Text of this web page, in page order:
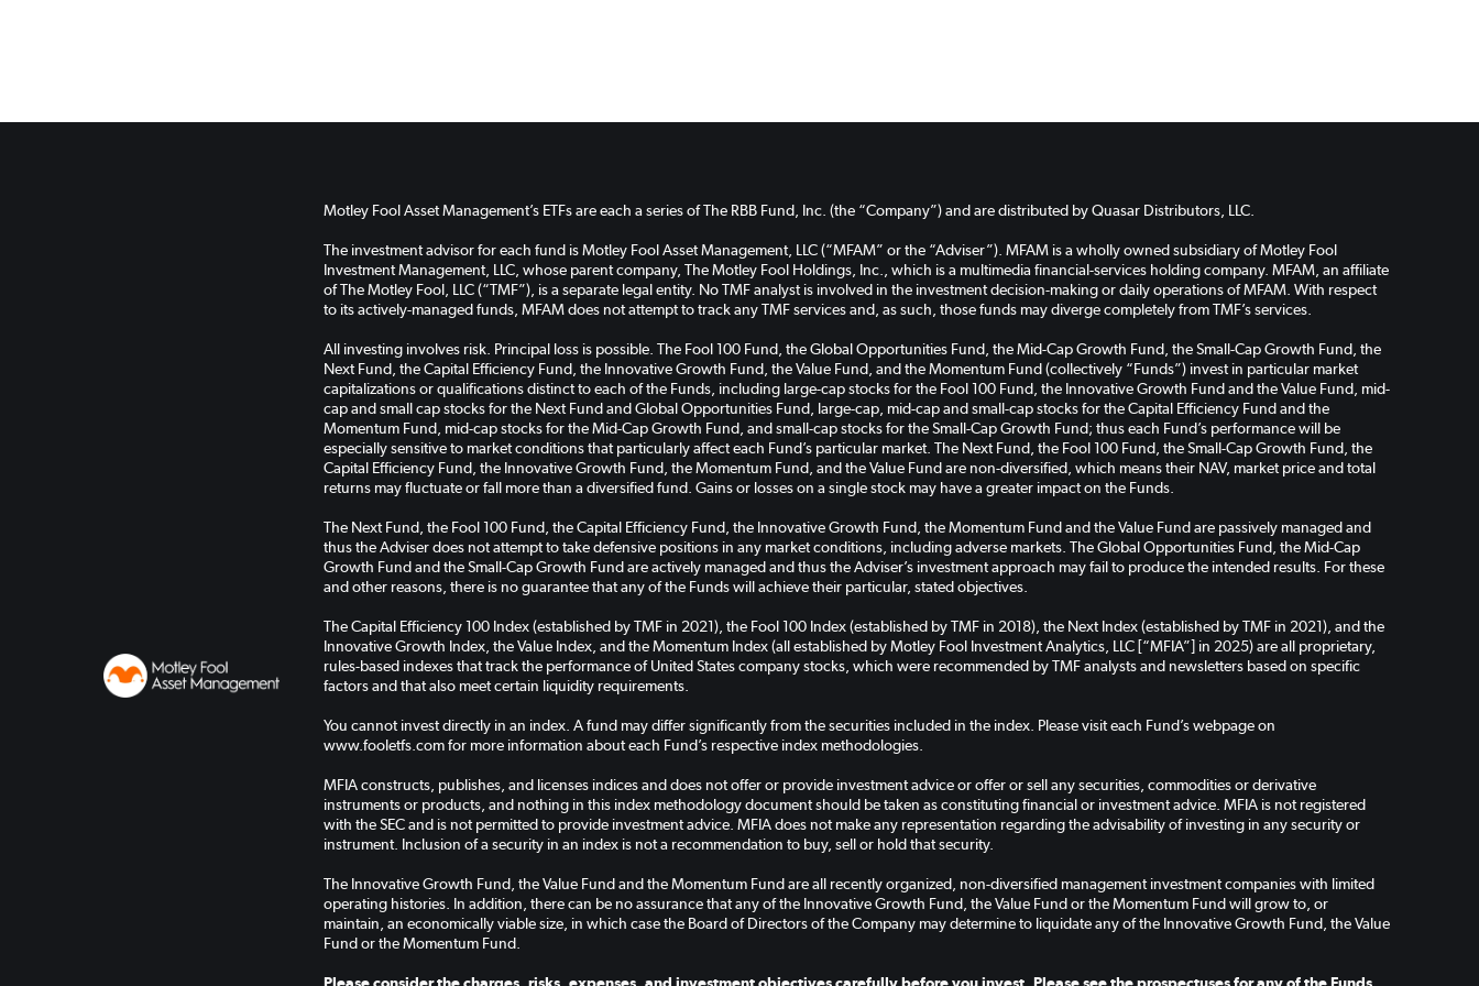
Motley Fool Asset Management’s ETFs are each a series of The RBB Fund, Inc. (the “Company”) and are distributed by Quasar Distributors, LLC.
The investment advisor for each fund is Motley Fool Asset Management, LLC (“MFAM” or the “Adviser”). MFAM is a wholly owned subsidiary of Motley Fool
Investment Management, LLC, whose parent company, The Motley Fool Holdings, Inc., which is a multimedia financial-services holding company. MFAM, an affiliate
of The Motley Fool, LLC (“TMF”), is a separate legal entity. No TMF analyst is involved in the investment decision-making or daily operations of MFAM. With respect
to its actively-managed funds, MFAM does not attempt to track any TMF services and, as such, those funds may diverge completely from TMF’s services.
All investing involves risk. Principal loss is possible. The Fool 100 Fund, the Global Opportunities Fund, the Mid-Cap Growth Fund, the Small-Cap Growth Fund, the
Next Fund, the Capital Efficiency Fund, the Innovative Growth Fund, the Value Fund, and the Momentum Fund (collectively “Funds”) invest in particular market
capitalizations or qualifications distinct to each of the Funds, including large-cap stocks for the Fool 100 Fund, the Innovative Growth Fund and the Value Fund, mid-
cap and small cap stocks for the Next Fund and Global Opportunities Fund, large-cap, mid-cap and small-cap stocks for the Capital Efficiency Fund and the
Momentum Fund, mid-cap stocks for the Mid-Cap Growth Fund, and small-cap stocks for the Small-Cap Growth Fund; thus each Fund’s performance will be
especially sensitive to market conditions that particularly affect each Fund’s particular market. The Next Fund, the Fool 100 Fund, the Small-Cap Growth Fund, the
Capital Efficiency Fund, the Innovative Growth Fund, the Momentum Fund, and the Value Fund are non-diversified, which means their NAV, market price and total
returns may fluctuate or fall more than a diversified fund. Gains or losses on a single stock may have a greater impact on the Funds.
The Next Fund, the Fool 100 Fund, the Capital Efficiency Fund, the Innovative Growth Fund, the Momentum Fund and the Value Fund are passively managed and
thus the Adviser does not attempt to take defensive positions in any market conditions, including adverse markets. The Global Opportunities Fund, the Mid-Cap
Growth Fund and the Small-Cap Growth Fund are actively managed and thus the Adviser’s investment approach may fail to produce the intended results. For these
and other reasons, there is no guarantee that any of the Funds will achieve their particular, stated objectives.
The Capital Efficiency 100 Index (established by TMF in 2021), the Fool 100 Index (established by TMF in 2018), the Next Index (established by TMF in 2021), and the
Innovative Growth Index, the Value Index, and the Momentum Index (all established by Motley Fool Investment Analytics, LLC [“MFIA”] in 2025) are all proprietary,
rules-based indexes that track the performance of United States company stocks, which were recommended by TMF analysts and newsletters based on specific
factors and that also meet certain liquidity requirements.
You cannot invest directly in an index. A fund may differ significantly from the securities included in the index. Please visit each Fund’s webpage on
www.fooletfs.com for more information about each Fund’s respective index methodologies.
MFIA constructs, publishes, and licenses indices and does not offer or provide investment advice or offer or sell any securities, commodities or derivative
instruments or products, and nothing in this index methodology document should be taken as constituting financial or investment advice. MFIA is not registered
with the SEC and is not permitted to provide investment advice. MFIA does not make any representation regarding the advisability of investing in any security or
instrument. Inclusion of a security in an index is not a recommendation to buy, sell or hold that security.
The Innovative Growth Fund, the Value Fund and the Momentum Fund are all recently organized, non-diversified management investment companies with limited
operating histories. In addition, there can be no assurance that any of the Innovative Growth Fund, the Value Fund or the Momentum Fund will grow to, or
maintain, an economically viable size, in which case the Board of Directors of the Company may determine to liquidate any of the Innovative Growth Fund, the Value
Fund or the Momentum Fund.